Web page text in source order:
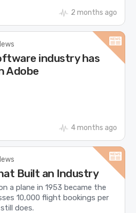
2 months ago
industry has
Adobe
4 months ago
Built an Industry
a plane in 1953 became the
10,000 flight bookings per
does.